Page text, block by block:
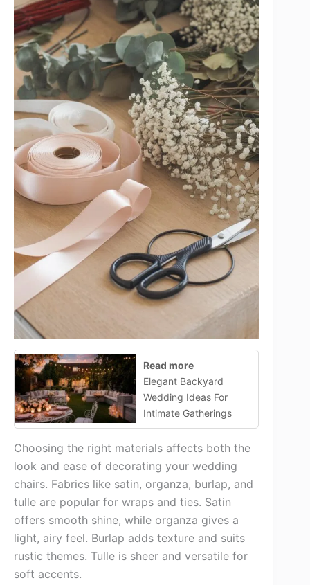
Read more
Elegant Backyard
Wedding Ideas For
Intimate Gatherings
Choosing the right materials affects both the
look and ease of decorating your wedding
chairs. Fabrics like satin, organza, burlap, and
tulle are popular for wraps and ties. Satin
offers smooth shine, while organza gives a
light, airy feel. Burlap adds texture and suits
rustic themes. Tulle is sheer and versatile for
soft accents.